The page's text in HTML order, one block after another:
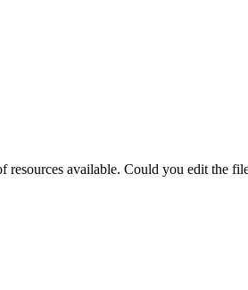
available. Could you edit the